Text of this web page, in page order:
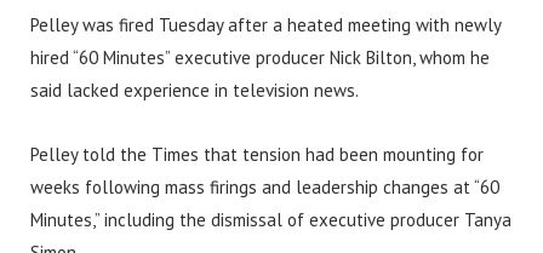
Pelley was fired Tuesday after a heated meeting with newly
hired “60 Minutes” executive producer Nick Bilton, whom he
said lacked experience in television news.
Pelley told the Times that tension had been mounting for
weeks following mass firings and leadership changes at “60
Minutes,” including the dismissal of executive producer Tanya